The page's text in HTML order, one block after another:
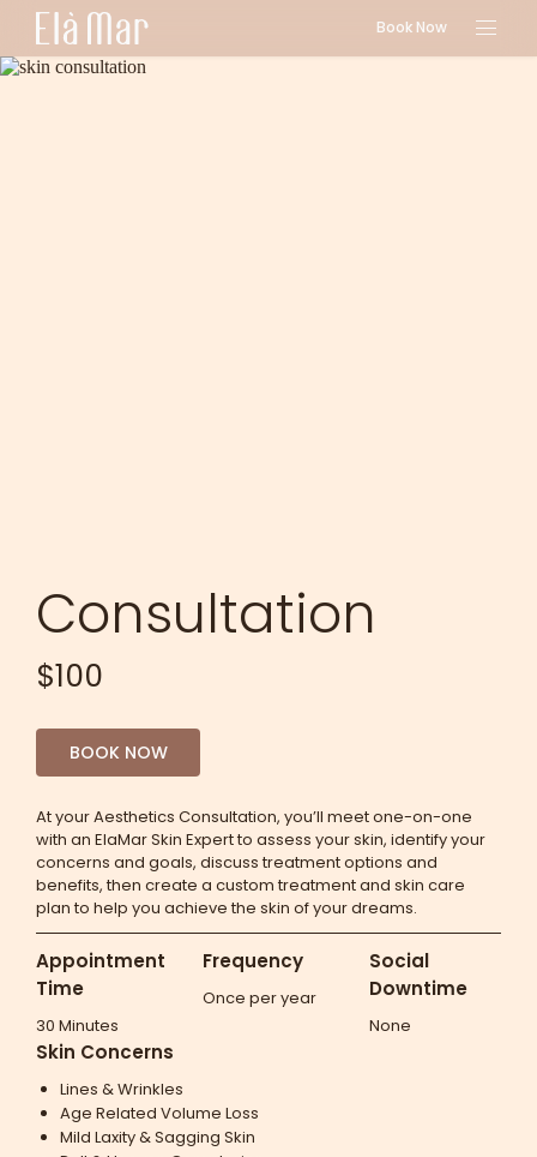
Book Now
Consultation
$100
BOOK NOW
At your Aesthetics Consultation, you’ll meet one-on-one
with an ElaMar Skin Expert to assess your skin, identify your
concerns and goals, discuss treatment options and
benefits, then create a custom treatment and skin care
plan to help you achieve the skin of your dreams.
Appointment
Time
30 Minutes
Frequency
Once per year
Social
Downtime
None
Skin Concerns
Lines & Wrinkles
Age Related Volume Loss
Mild Laxity & Sagging Skin